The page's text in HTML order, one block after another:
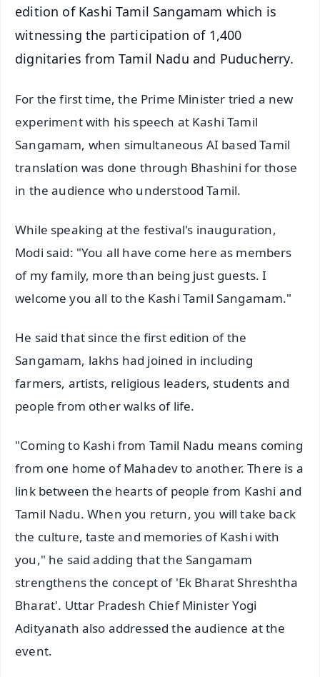
edition of Kashi Tamil Sangamam which is
witnessing the participation of 1,400
dignitaries from Tamil Nadu and Puducherry.
For the first time, the Prime Minister tried a new
experiment with his speech at Kashi Tamil
Sangamam, when simultaneous AI based Tamil
translation was done through Bhashini for those
in the audience who understood Tamil.
While speaking at the festival's inauguration,
Modi said: "You all have come here as members
of my family, more than being just guests. I
welcome you all to the Kashi Tamil Sangamam."
He said that since the first edition of the
Sangamam, lakhs had joined in including
farmers, artists, religious leaders, students and
people from other walks of life.
"Coming to Kashi from Tamil Nadu means coming
from one home of Mahadev to another. There is a
link between the hearts of people from Kashi and
Tamil Nadu. When you return, you will take back
the culture, taste and memories of Kashi with
you," he said adding that the Sangamam
strengthens the concept of 'Ek Bharat Shreshtha
Bharat'. Uttar Pradesh Chief Minister Yogi
Adityanath also addressed the audience at the
event.